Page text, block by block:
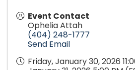
Event Contact
Ophelia Attah
(404) 248-1777
Send Email
Friday, January 30, 2026